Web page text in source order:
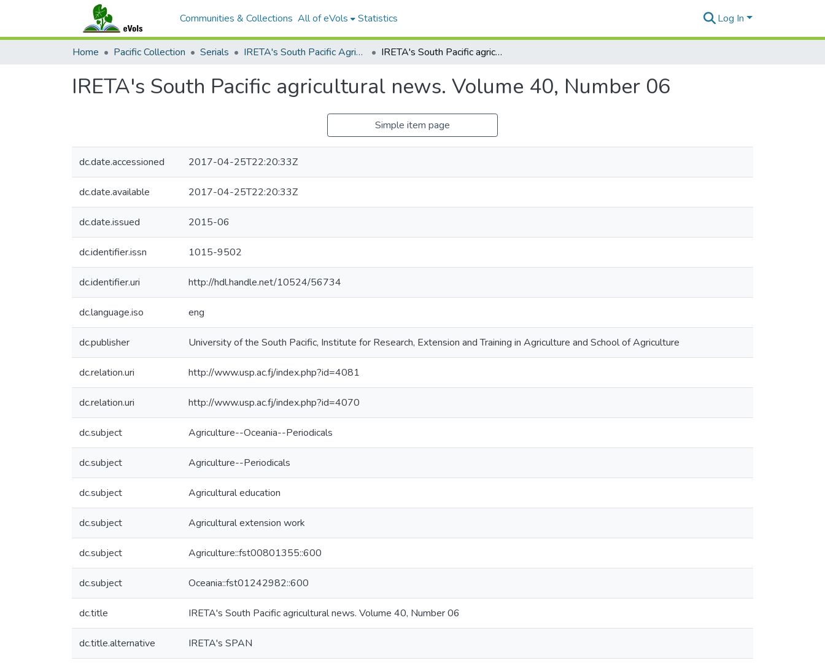
Communities & Collections All of eVols Statistics Log In
Home Pacific Collection Serials IRETA's South Pacific Agricultural News IRETA's South Pacific agricultural news. Volume 40, Number 06
IRETA's South Pacific agricultural news. Volume 40, Number 06
Simple item page
dc.date.accessioned 2017-04-25T22:20:33Z
dc.date.available 2017-04-25T22:20:33Z
dc.date.issued 2015-06
dc.identifier.issn 1015-9502
dc.identifier.uri http://hdl.handle.net/10524/56734
dc.language.iso eng
dc.publisher University of the South Pacific, Institute for Research, Extension and Training in Agriculture and School of Agriculture
dc.relation.uri http://www.usp.ac.fj/index.php?id=4081
dc.relation.uri http://www.usp.ac.fj/index.php?id=4070
dc.subject Agriculture--Oceania--Periodicals
dc.subject Agriculture--Periodicals
dc.subject Agricultural education
dc.subject Agricultural extension work
dc.subject Agriculture::fst00801355::600
dc.subject Oceania::fst01242982::600
dc.title IRETA's South Pacific agricultural news. Volume 40, Number 06
dc.title.alternative IRETA's SPAN